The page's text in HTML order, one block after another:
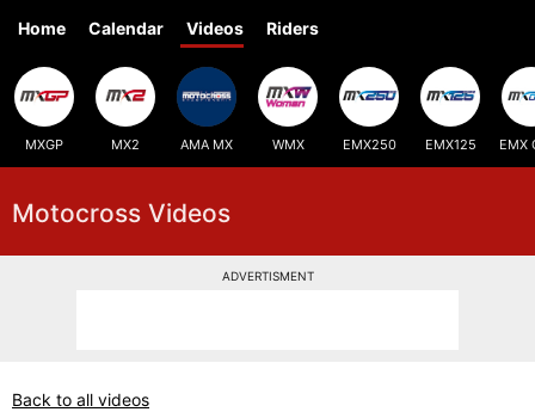
Home Calendar Videos Riders
MXGP MX2 AMA MX WMX EMX250 EMX125 EMX
Motocross Videos
ADVERTISMENT
Back to all videos